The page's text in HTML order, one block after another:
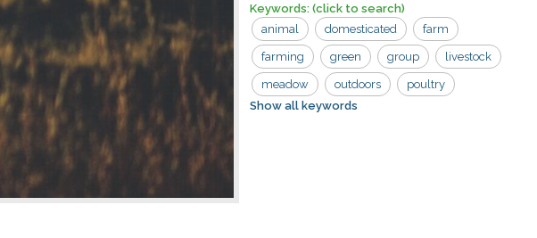
Keywords: (click to search)
animal
domesticated farm
farming green group livestock
meadow outdoors poultry
wildlife agriculture
Show all keywords